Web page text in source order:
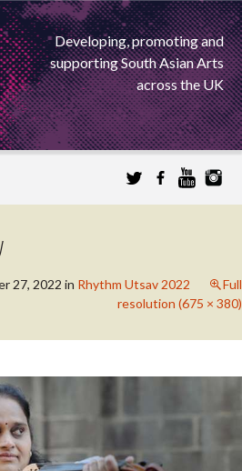
Developing, promoting and
supporting South Asian Arts
across the UK
ARTS
27, 2022 in Rhythm Utsav 2022
Full
resolution (675 × 380)